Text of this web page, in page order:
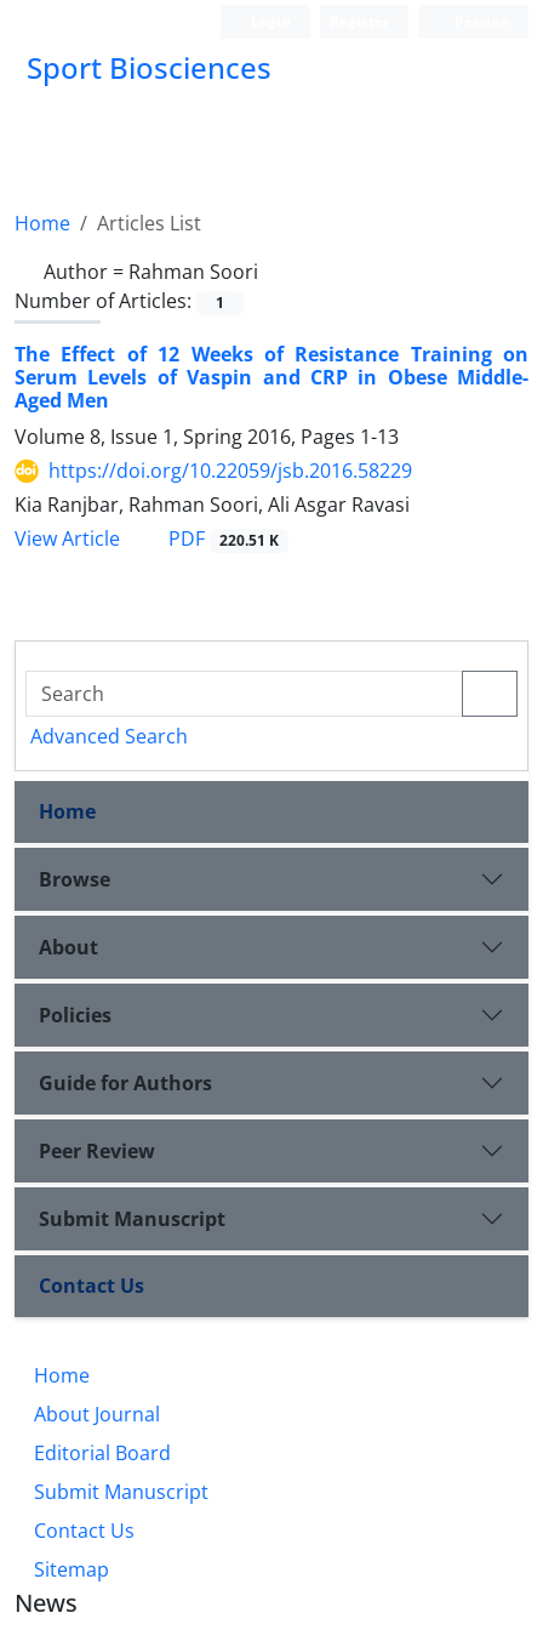
Sport Biosciences
Home
Articles List
Author = Rahman Soori
Number of Articles:
1
The Effect of 12 Weeks of Resistance Training on
Serum Levels of Vaspin and CRP in Obese Middle-
Aged Men
Volume 8, Issue 1, Spring 2016, Pages 1-13
https://doi.org/10.22059/jsb.2016.58229
Kia Ranjbar, Rahman Soori, Ali Asgar Ravasi
View Article
PDF 220.51 K
Advanced Search
Home
Browse
About
Policies
Guide for Authors
Peer Review
Submit Manuscript
Contact Us
Home
About Journal
Editorial Board
Submit Manuscript
Contact Us
Sitemap
News